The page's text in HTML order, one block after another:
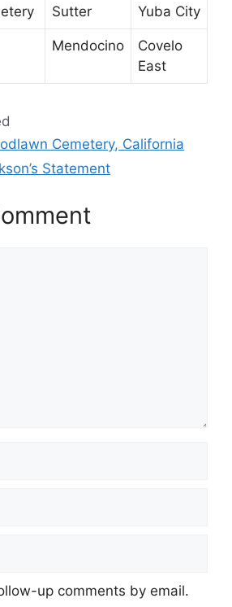
Sutter Yuba City
Mendocino
Covelo
East
Cemetery, California
Statement
up comments by email.